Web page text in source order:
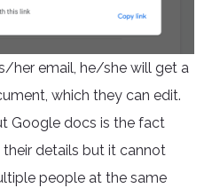
her email, he/she will get a
which they can edit.
Google docs is the fact
details but it cannot
people at the same